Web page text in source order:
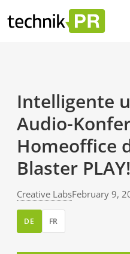
Intelligente
Audio-
Homeoffice
Blaster
Creative LabsFebruary 9,
DE FR